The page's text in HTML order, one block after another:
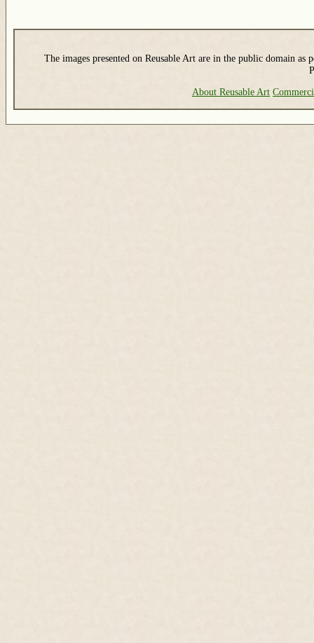
The images presented on Reusable Art are in the public domain as
About Reusable Art